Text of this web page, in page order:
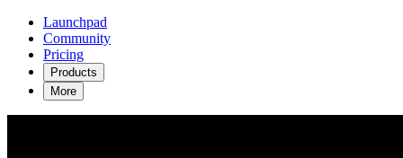
Launchpad
Community
Pricing
Products
More